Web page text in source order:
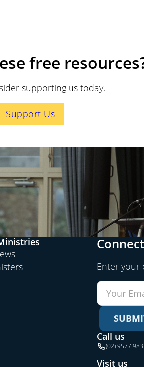
free
supporting us today.
Support Us
Enter your
Call us
(02) 9577
Visit us